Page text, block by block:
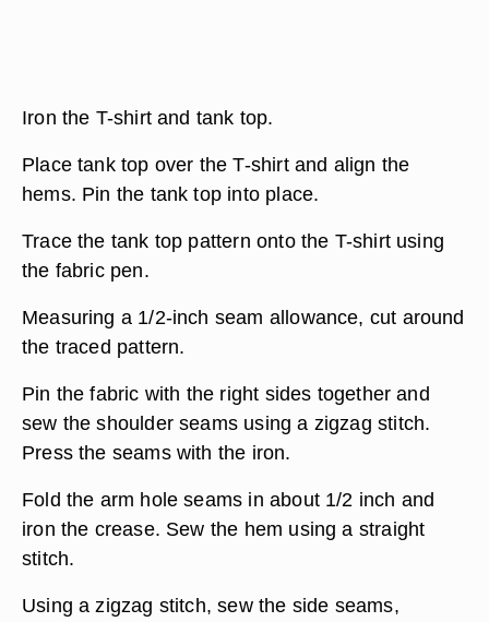
Iron the T-shirt and tank top.
Place tank top over the T-shirt and align the
hems. Pin the tank top into place.
Trace the tank top pattern onto the T-shirt using
the fabric pen.
Measuring a 1/2-inch seam allowance, cut around
the traced pattern.
Pin the fabric with the right sides together and
sew the shoulder seams using a zigzag stitch.
Press the seams with the iron.
Fold the arm hole seams in about 1/2 inch and
iron the crease. Sew the hem using a straight
stitch.
Using a zigzag stitch, sew the side seams,